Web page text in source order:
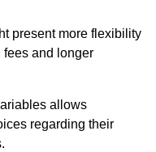
present more flexibility
fees and longer
allows
regarding their